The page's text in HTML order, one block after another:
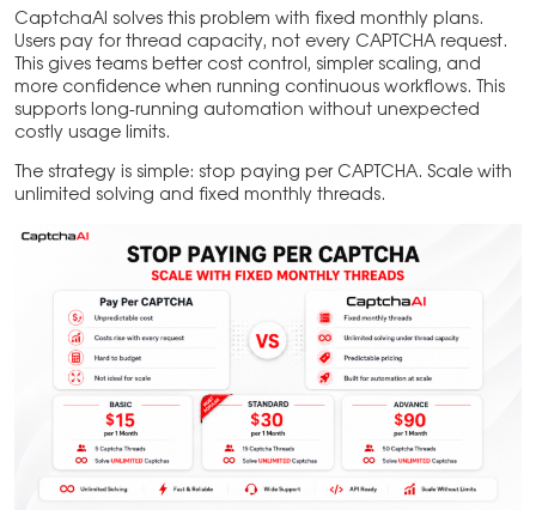
CaptchaAI solves this problem with fixed monthly plans.
Users pay for thread capacity, not every CAPTCHA request.
This gives teams better cost control, simpler scaling, and
more confidence when running continuous workflows. This
supports long-running automation without unexpected
costly usage limits.
The strategy is simple: stop paying per CAPTCHA. Scale with
unlimited solving and fixed monthly threads.